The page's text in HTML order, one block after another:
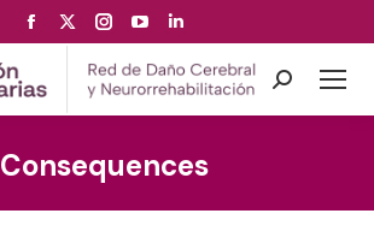
Facebook
page
opens
in
window
page
opens
in
window
Instagram
page
opens
in
window
YouTube
page
opens
in
window
page
opens
in
window
Search:
Consequences